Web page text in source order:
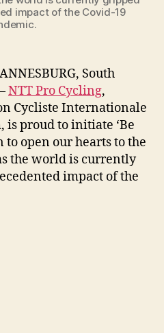
impact of the Covid-19
South
NTT Pro Cycling,
Cycliste Internationale
is proud to initiate ‘Be
to open our hearts to the
the world is currently
impact of the